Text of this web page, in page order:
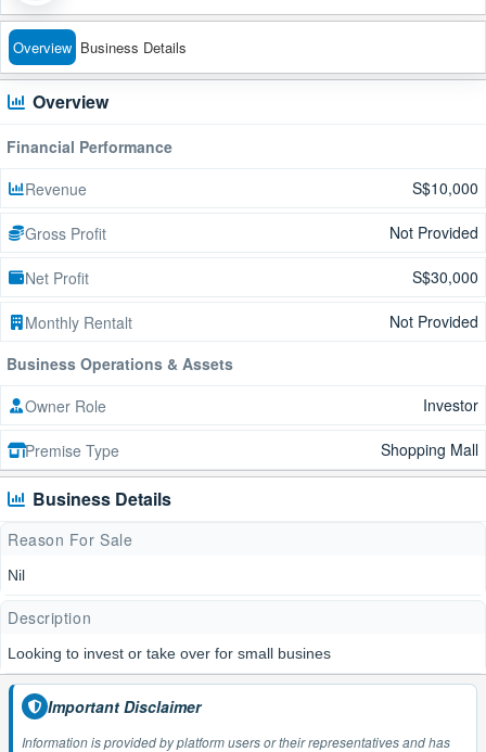
Overview Business Details
Overview
Financial Performance
Revenue
S$10,000
Gross Profit Not Provided
Net Profit S$30,000
Monthly Rentalt
Not Provided
Business Operations & Assets
Owner Role
Investor
Premise Type Shopping Mall
Business Details
Reason For Sale
Nil
Description
Looking to invest or take over for small busines
Important Disclaimer
Information is provided by platform users or their representatives and has